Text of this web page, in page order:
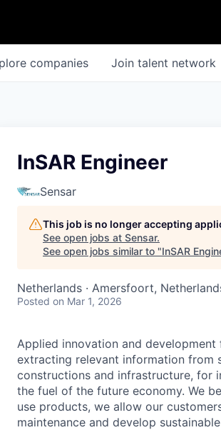
companies Join talent network
InSAR Engineer
Sensar
This job is no longer accepting
See open jobs at Sensar.
See open jobs similar to "InSAR
Netherlands · Amersfoort,
Posted on Mar 1, 2026
Applied innovation and
extracting relevant information from
constructions and infrastructure, for
the fuel of the future economy. We
use products, we allow our
maintenance and develop